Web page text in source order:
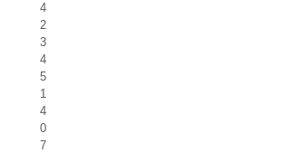
4
2
3
4
5
1
4
0
7